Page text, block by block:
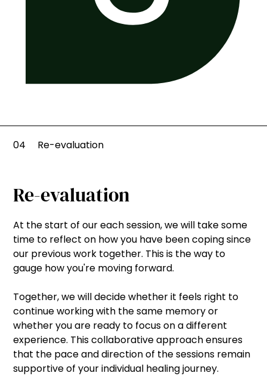
04 Re-evaluation
Re-evaluation
At the start of our each session, we will take some
time to reflect on how you have been coping since
our previous work together. This is the way to
gauge how you're moving forward.
Together, we will decide whether it feels right to
continue working with the same memory or
whether you are ready to focus on a different
experience. This collaborative approach ensures
that the pace and direction of the sessions remain
supportive of your individual healing journey.